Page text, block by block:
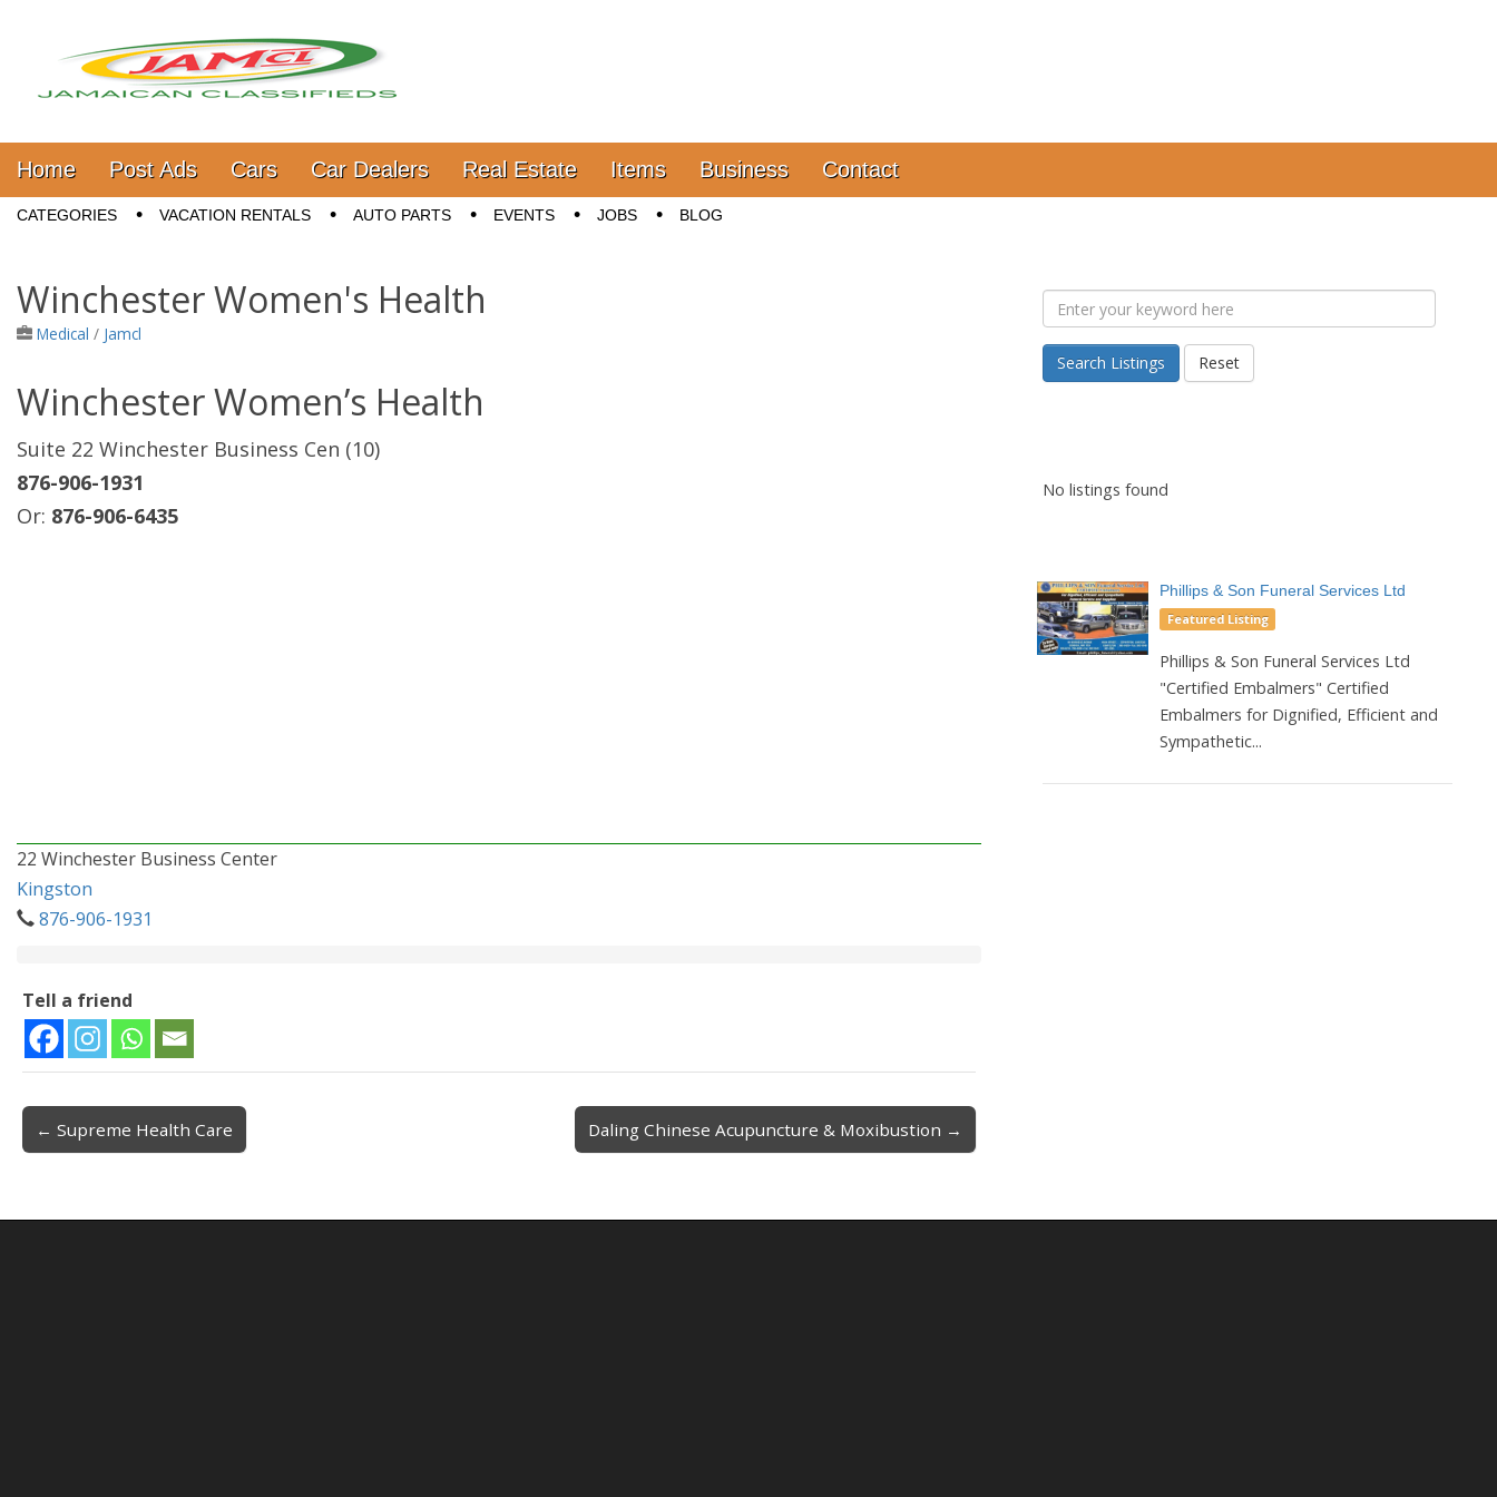
Jamaica Classifieds
Main menu
Skip to content
Home Post Ads Cars Car Dealers Real Estate Items Business Contact
Sub menu
CATEGORIES VACATION RENTALS AUTO PARTS EVENTS JOBS BLOG
Winchester Women's Health
Medical / Jamcl
Winchester Women’s Health
Suite 22 Winchester Business Cen (10)
876-906-1931
Or: 876-906-6435
22 Winchester Business Center
Kingston
876-906-1931
Tell a friend
Post navigation
← Supreme Health Care Daling Chinese Acupuncture & Moxibustion →
Search Listings Reset
No listings found
Phillips & Son Funeral Services Ltd
Featured Listing
Phillips & Son Funeral Services Ltd
"Certified Embalmers" Certified
Embalmers for Dignified, Efficient and
Sympathetic...